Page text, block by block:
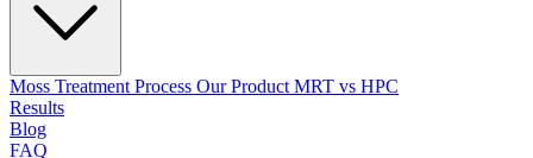
Moss Treatment Process Our Product MRT vs HPC
Results
Blog
FAQ